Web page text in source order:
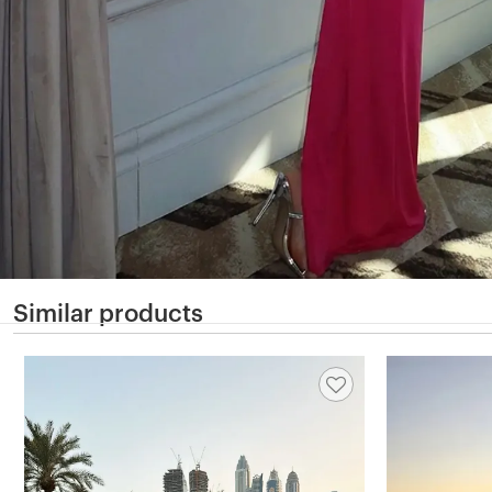
Similar products